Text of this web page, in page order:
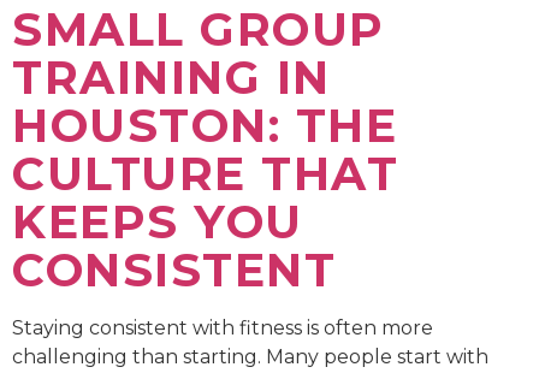
SMALL GROUP
TRAINING IN
HOUSTON: THE
CULTURE THAT
KEEPS YOU
CONSISTENT
Staying consistent with fitness is often more
challenging than starting. Many people start with